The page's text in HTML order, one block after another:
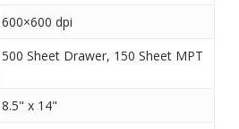
600×600 dpi
500 Sheet Drawer, 150 Sheet MPT
8.5" x 14"